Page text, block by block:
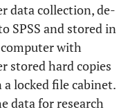
data collection, de-
SPSS and stored in
computer with
stored hard copies
locked file cabinet.
data for research